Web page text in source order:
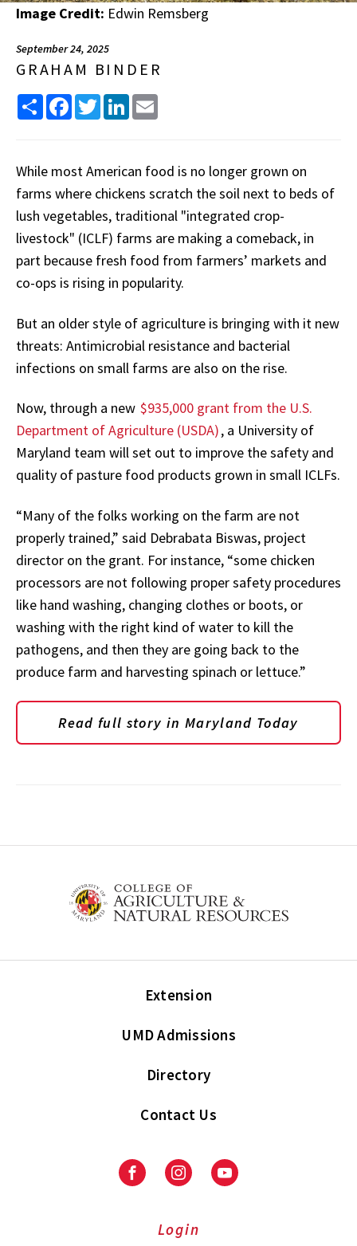
Image Credit: Edwin Remsberg
September 24, 2025
GRAHAM BINDER
Share FacebookTwitterLinkedIn
While most American food is no longer grown on
farms where chickens scratch the soil next to beds of
lush vegetables, traditional "integrated crop-
livestock" (ICLF) farms are making a comeback, in
part because fresh food from farmers’ markets and
co-ops is rising in popularity.
But an older style of agriculture is bringing with it new
threats: Antimicrobial resistance and bacterial
infections on small farms are also on the rise.
Now, through a new $935,000 grant from the U.S.
Department of Agriculture (USDA), a University of
Maryland team will set out to improve the safety and
quality of pasture food products grown in small ICLFs.
“Many of the folks working on the farm are not
properly trained,” said Debrabata Biswas, project
director on the grant. For instance, “some chicken
processors are not following proper safety procedures
like hand washing, changing clothes or boots, or
washing with the right kind of water to kill the
pathogens, and then they are going back to the
produce farm and harvesting spinach or lettuce.”
Read full story in Maryland Today
Extension
UMD Admissions
Directory
Contact Us
FacebookInstagramYoutube
Login